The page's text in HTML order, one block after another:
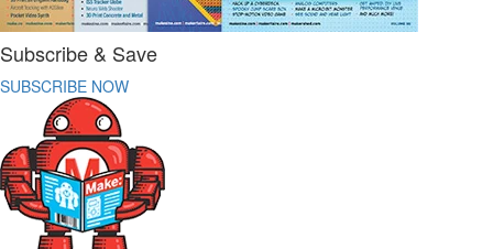
Subscribe & Save
SUBSCRIBE NOW